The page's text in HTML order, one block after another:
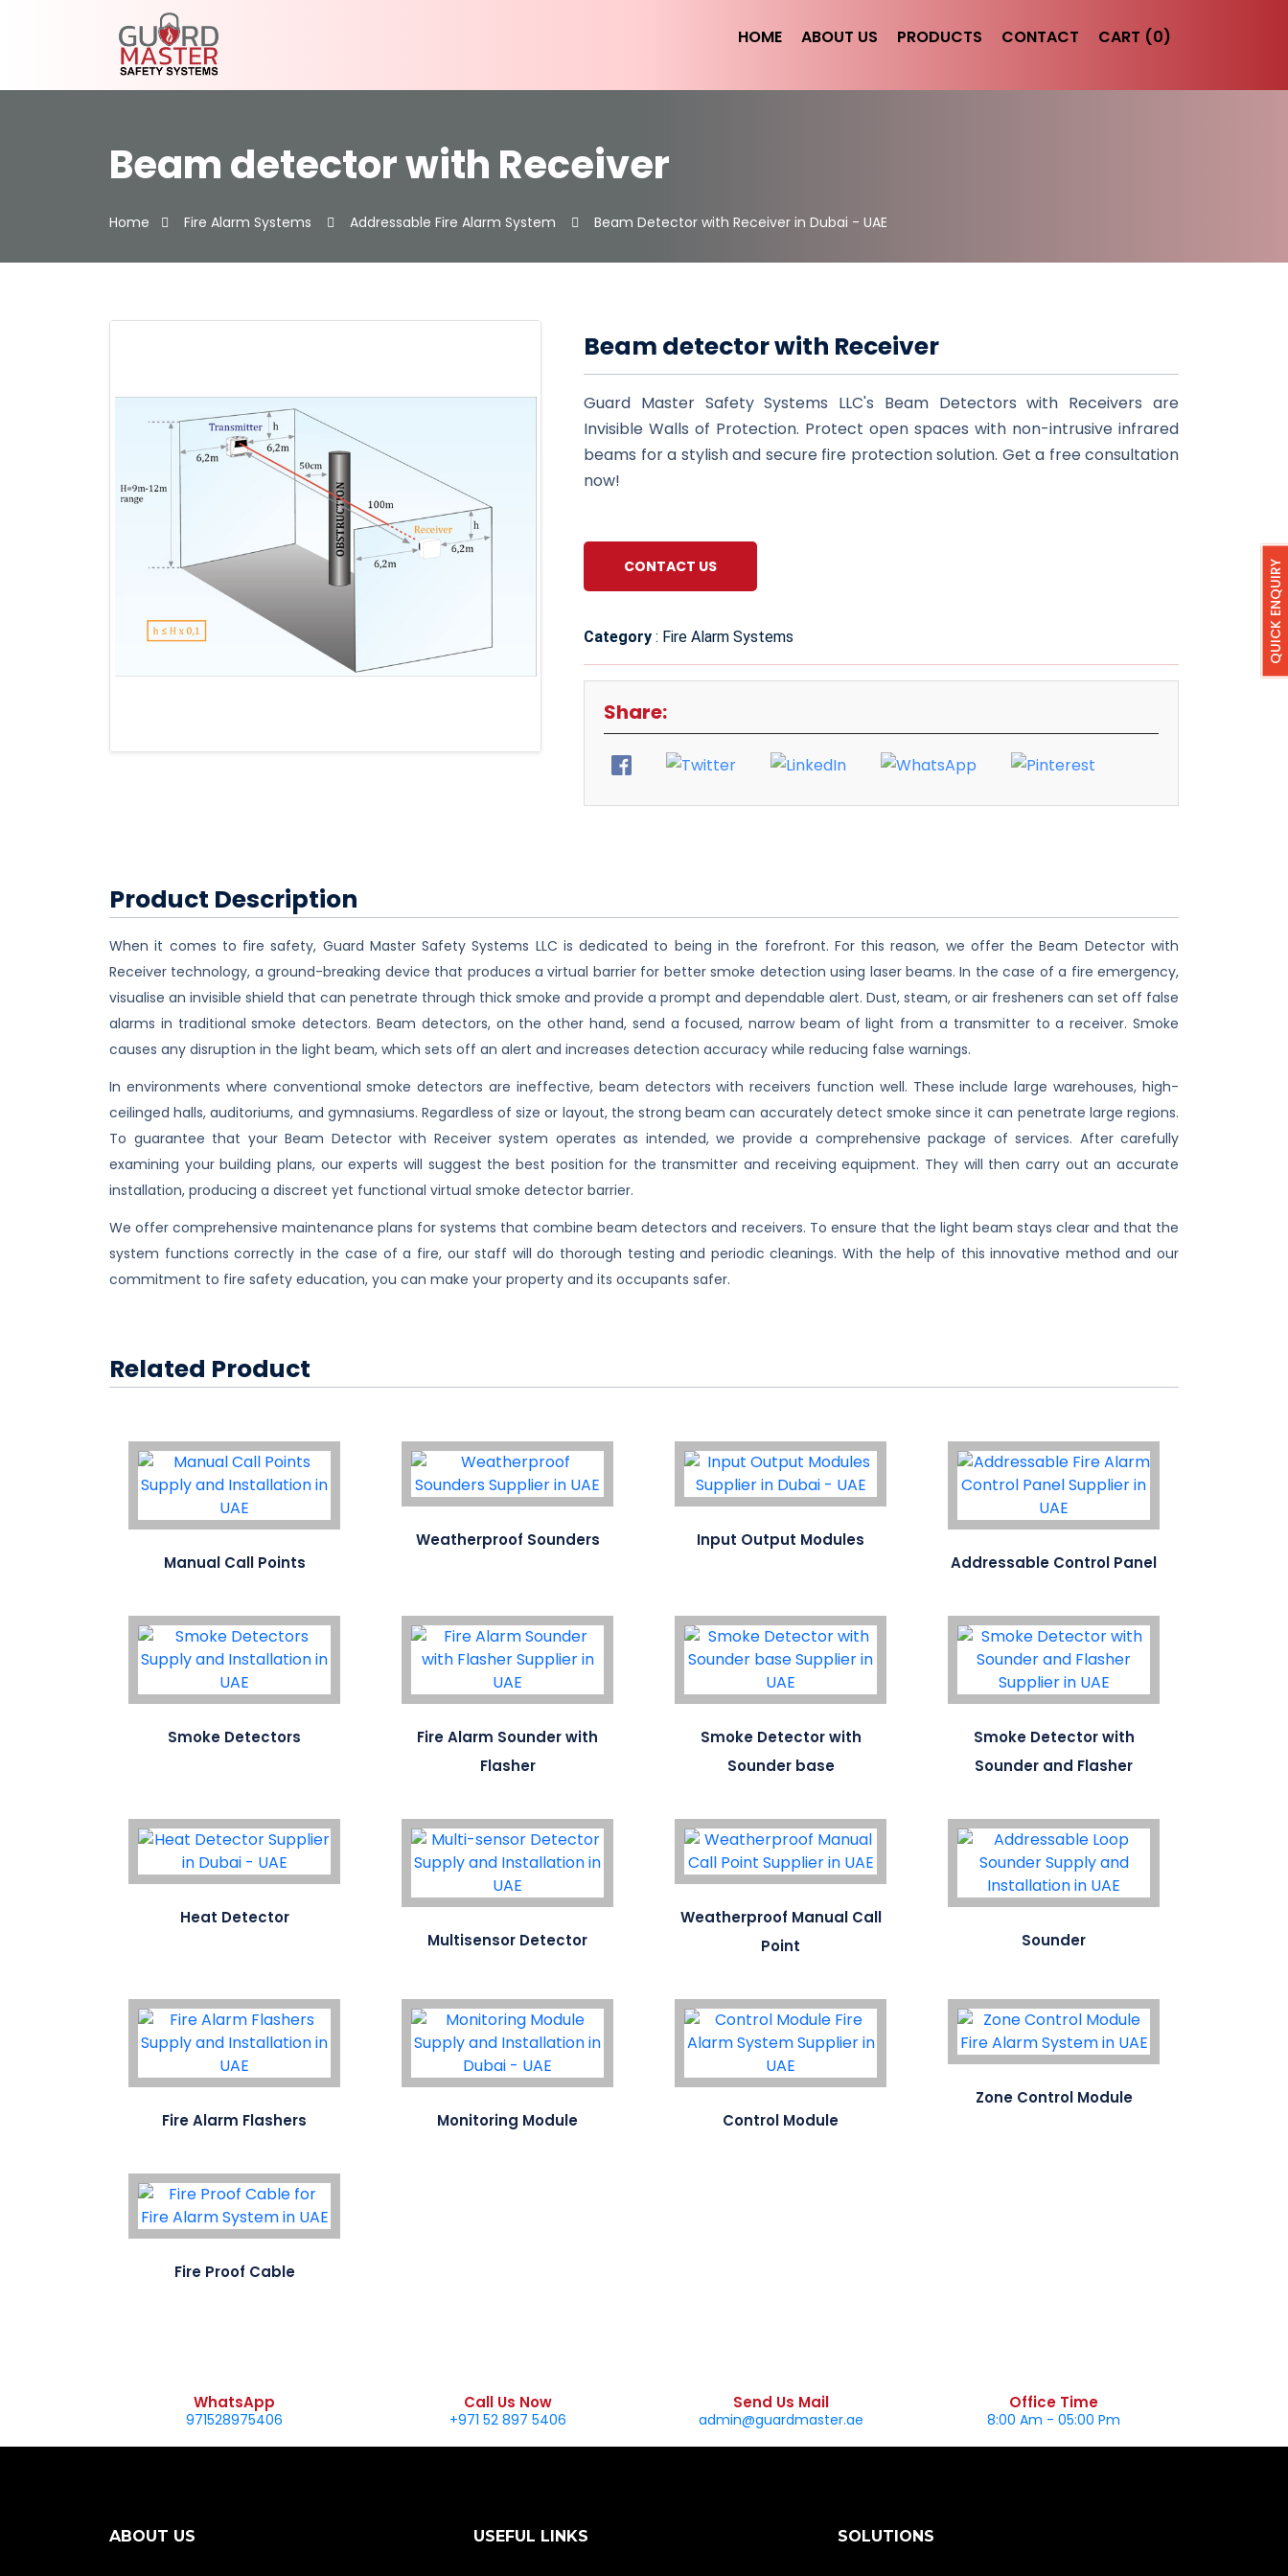
HOME ABOUT US PRODUCTS CONTACT CART (0)
Beam detector with Receiver
Home Fire Alarm Systems Addressable Fire Alarm System Beam Detector with Receiver in Dubai - UAE
Beam detector with Receiver
Guard Master Safety Systems LLC's Beam Detectors with Receivers are
Invisible Walls of Protection. Protect open spaces with non-intrusive infrared
beams for a stylish and secure fire protection solution. Get a free consultation
now!
CONTACT US
Category : Fire Alarm Systems
Share:
Product Description
When it comes to fire safety, Guard Master Safety Systems LLC is dedicated to being in the forefront. For this reason, we offer the Beam Detector with
Receiver technology, a ground-breaking device that produces a virtual barrier for better smoke detection using laser beams. In the case of a fire emergency,
visualise an invisible shield that can penetrate through thick smoke and provide a prompt and dependable alert. Dust, steam, or air fresheners can set off false
alarms in traditional smoke detectors. Beam detectors, on the other hand, send a focused, narrow beam of light from a transmitter to a receiver. Smoke
causes any disruption in the light beam, which sets off an alert and increases detection accuracy while reducing false warnings.
In environments where conventional smoke detectors are ineffective, beam detectors with receivers function well. These include large warehouses, high-
ceilinged halls, auditoriums, and gymnasiums. Regardless of size or layout, the strong beam can accurately detect smoke since it can penetrate large regions.
To guarantee that your Beam Detector with Receiver system operates as intended, we provide a comprehensive package of services. After carefully
examining your building plans, our experts will suggest the best position for the transmitter and receiving equipment. They will then carry out an accurate
installation, producing a discreet yet functional virtual smoke detector barrier.
We offer comprehensive maintenance plans for systems that combine beam detectors and receivers. To ensure that the light beam stays clear and that the
system functions correctly in the case of a fire, our staff will do thorough testing and periodic cleanings. With the help of this innovative method and our
commitment to fire safety education, you can make your property and its occupants safer.
Related Product
Manual Call Points
Weatherproof Sounders
Input Output Modules
Addressable Control Panel
Smoke Detectors
Fire Alarm Sounder with
Flasher
Smoke Detector with
Sounder base
Smoke Detector with
Sounder and Flasher
Heat Detector
Multisensor Detector
Weatherproof Manual Call
Point
Sounder
Fire Alarm Flashers Monitoring Module Control Module
Zone Control Module
Fire Proof Cable
QUICK ENQUIRY
WhatsApp
971528975406
Call Us Now
+971 52 897 5406
Send Us Mail
admin@guardmaster.ae
Office Time
8:00 Am - 05:00 Pm
ABOUT US USEFUL LINKS SOLUTIONS